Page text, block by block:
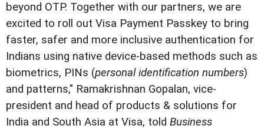
beyond OTP. Together with our partners, we are
excited to roll out Visa Payment Passkey to bring
faster, safer and more inclusive authentication for
Indians using native device-based methods such as
biometrics, PINs (personal identification numbers)
and patterns," Ramakrishnan Gopalan, vice-
president and head of products & solutions for
India and South Asia at Visa, told Business